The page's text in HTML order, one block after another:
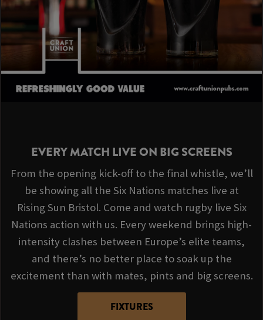
EVERY MATCH LIVE ON BIG SCREENS
From the opening kick-off to the final whistle, we’ll
be showing all the Six Nations matches live at
Rising Sun Bristol. Come and watch rugby live Six
Nations action with us. Every weekend brings high-
intensity clashes between Europe’s elite teams,
and there’s no better place to soak up the
excitement than with mates, pints and big screens.
FIXTURES